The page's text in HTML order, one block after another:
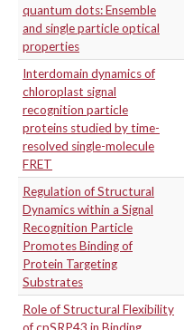
quantum dots: Ensemble
and single particle optical
properties
Interdomain dynamics of
chloroplast signal
recognition particle
proteins studied by time-
resolved single-molecule
FRET
Regulation of Structural
Dynamics within a Signal
Recognition Particle
Promotes Binding of
Protein Targeting
Substrates
Role of Structural Flexibility